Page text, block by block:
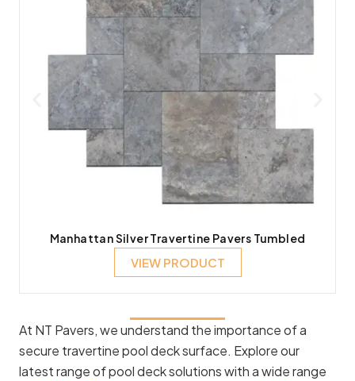
Manhattan Silver Travertine Pavers Tumbled
VIEW PRODUCT
At NT Pavers, we understand the importance of a
secure travertine pool deck surface. Explore our
latest range of pool deck solutions with a wide range